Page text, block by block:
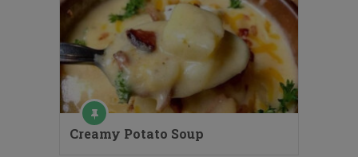
Creamy Potato Soup